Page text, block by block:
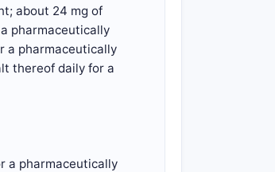
about 24 mg of
pharmaceutically
a pharmaceutically
thereof daily for a
a pharmaceutically